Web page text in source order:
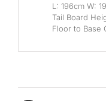
L: 196cm W:
Tail Board
Floor to Base